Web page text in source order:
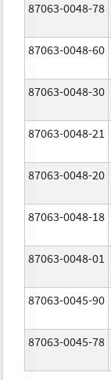
87063-0048-78
87063-0048-60
87063-0048-30
87063-0048-21
87063-0048-20
87063-0048-18
87063-0048-01
87063-0045-90
87063-0045-78